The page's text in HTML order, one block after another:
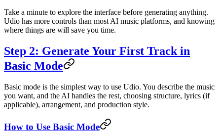
Take a minute to explore the interface before generating anything.
Udio has more controls than most AI music platforms, and knowing
where things are will save you time.
Step 2: Generate Your First Track in
Basic Mode
Basic mode is the simplest way to use Udio. You describe the music
you want, and the AI handles the rest, choosing structure, lyrics (if
applicable), arrangement, and production style.
How to Use Basic Mode